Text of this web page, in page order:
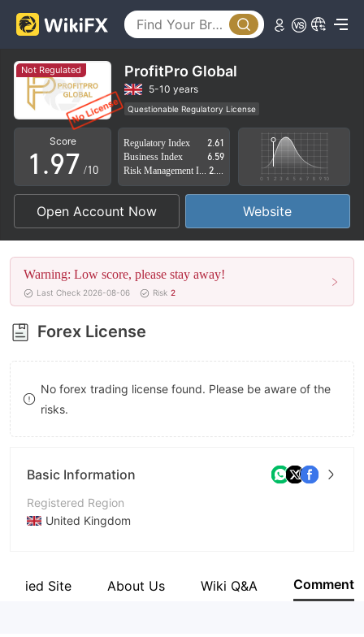
Not Regulated ProfitPro Global
5-10 years
Questionable Regulatory License
Suspicious Operational Region
High Potential Risk
Score
0
1
2
3
4
5
6
7
8
9
.
5
6
7
8
9
3
4
5
6
7
8
9
/10
Regulatory Index
2.61
Business Index
6.59
Open Account Now Website
Warning: Low score, please stay away!
Last Check 2026-08-06 Risk 2
Forex License
No forex trading license found. Please be aware of the
risks.
Basic Information
Registered Region
United Kingdom
Company Name
Site About Us Wiki Q&A Comment